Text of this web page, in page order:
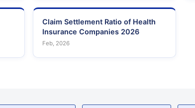
Claim Settlement Ratio of Health
Insurance Companies 2026
Feb, 2026